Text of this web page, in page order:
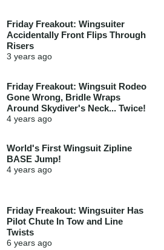
Friday Freakout: Wingsuiter
Accidentally Front Flips Through
Risers
3 years ago
Friday Freakout: Wingsuit Rodeo
Gone Wrong, Bridle Wraps
Around Skydiver's Neck... Twice!
4 years ago
World's First Wingsuit Zipline
BASE Jump!
4 years ago
Friday Freakout: Wingsuiter Has
Pilot Chute In Tow and Line
Twists
6 years ago